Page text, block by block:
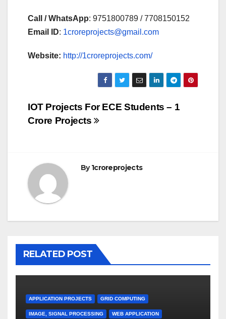
Call / WhatsApp: 9751800789 / 7708150152
Email ID: 1croreprojects@gmail.com
Website: http://1croreprojects.com/
Post
navigation
IOT Projects For ECE Students – 1
Crore Projects
By1croreprojects
RELATED POST
APPLICATION PROJECTS GRID COMPUTING
IMAGE, SIGNAL PROCESSING WEB APPLICATION